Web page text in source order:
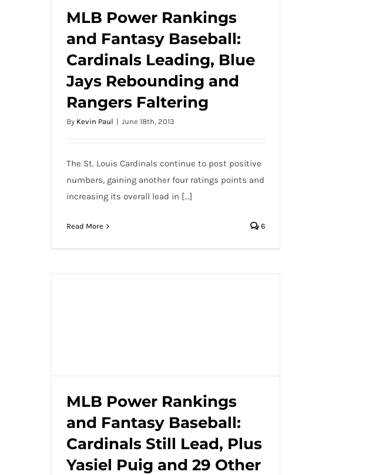
MLB Power Rankings and Fantasy
Baseball: Cardinals Leading, Blue Jays
Rebounding and Rangers Faltering
MLB Power Rankings
and Fantasy Baseball:
Cardinals Leading, Blue
Jays Rebounding and
Rangers Faltering
By Kevin Paul | June 18th, 2013
The St. Louis Cardinals continue to post positive
numbers, gaining another four ratings points and
increasing its overall lead in [...]
Read More 6
MLB Power Rankings and Fantasy
Baseball: Cardinals Still Lead, Plus Yasiel
Puig and 29 Other Red Hot Fantasy
Players
MLB Power Rankings
and Fantasy Baseball:
Cardinals Still Lead, Plus
Yasiel Puig and 29 Other